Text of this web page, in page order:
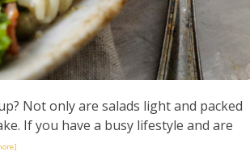
Not only are salads light and packed
If you have a busy lifestyle and are